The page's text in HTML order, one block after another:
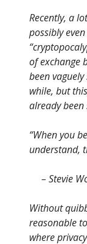
Recently, a
possibly
of exchange
been
while, but
already been
“When you
understand,
– Stevie
Without
reasonable
where